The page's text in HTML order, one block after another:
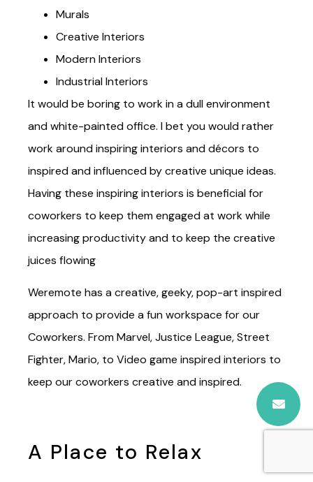
Murals
Creative Interiors
Modern Interiors
Industrial Interiors
It would be boring to work in a dull environment
and white-painted office. I bet you would rather
work around inspiring interiors and décors to
inspired and influenced by creative unique ideas.
Having these inspiring interiors is beneficial for
coworkers to keep them engaged at work while
Weremote has a creative, geeky, pop-art inspired
approach to provide a fun workspace for our
Coworkers. From Marvel, Justice League, Street
Fighter, Mario, to Video game inspired interiors to